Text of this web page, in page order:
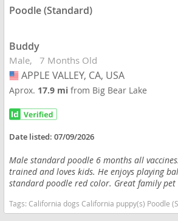
Poodle (Standard)
Buddy
Male 7 Months Old
USA
APPLE VALLEY, CA, USA
Aprox. 17.9 mifrom Big Bear Lake
Date listed:07/09/2026
Male standard poodle 6 months all
trained and loves kids. He enjoys playing
standard poodle red color. Great family pet
Tags:California dogs California puppy(s) Poodle (Standard) California good with kids dog breed high stamina dog breeds dog breed